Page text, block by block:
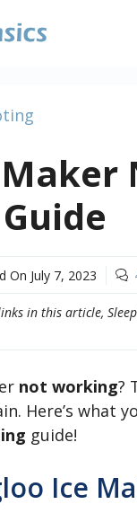
On July 7, 2023
in this article,
not working?
Here’s what
guide!
Ice